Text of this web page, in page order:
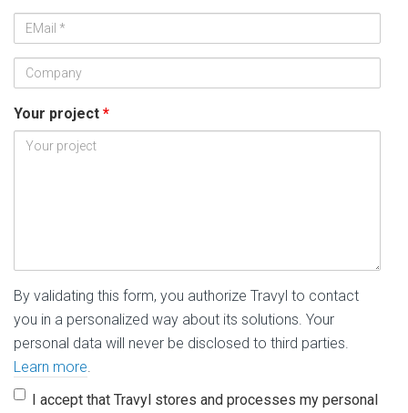
Adresse
de
messagerie
Société
Your project *
By validating this form, you authorize Travyl to contact
you in a personalized way about its solutions. Your
personal data will never be disclosed to third parties.
Learn more.
J'accepte
I accept that Travyl stores and processes my personal